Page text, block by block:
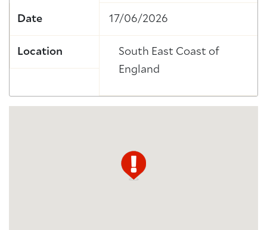
Date 17/06/2026
Location
South East Coast of
England